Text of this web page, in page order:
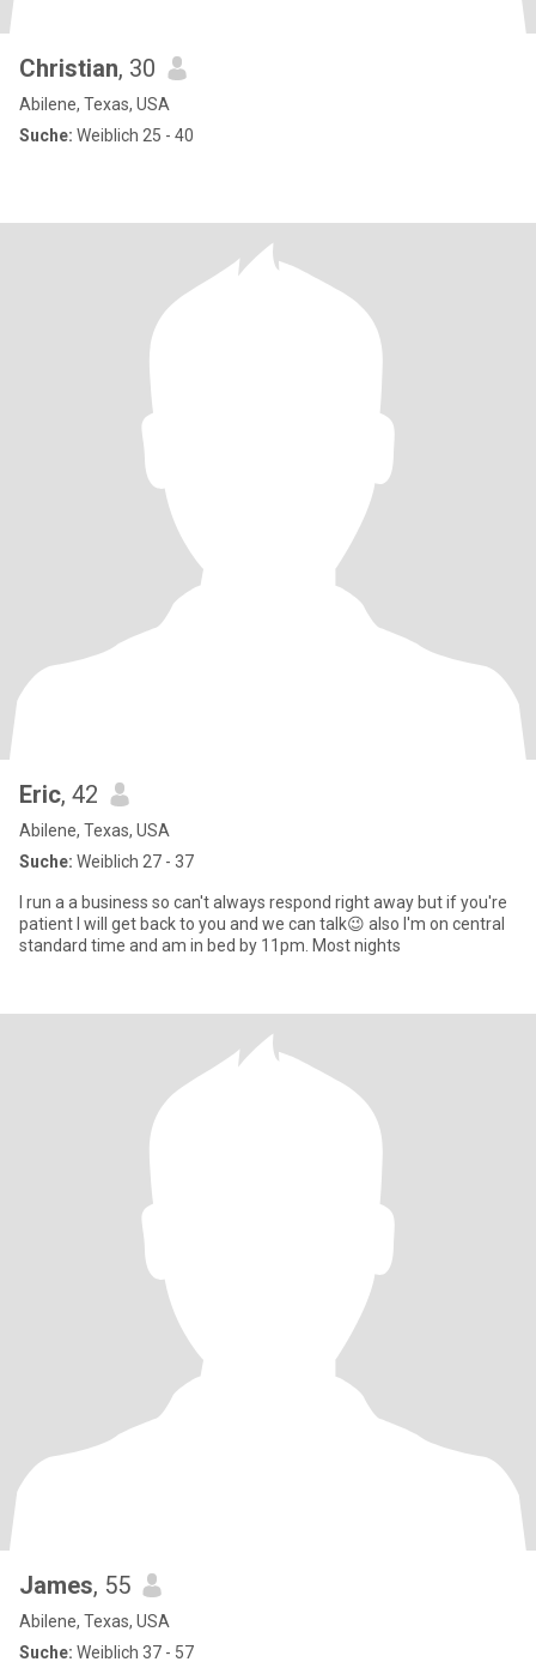
Christian, 30
Abilene, Texas, USA
Suche: Weiblich 25 - 40
Eric, 42
Abilene, Texas, USA
Suche: Weiblich 27 - 37
I run a a business so can't always respond right away but if you're
patient I will get back to you and we can talk😉 also I'm on central
standard time and am in bed by 11pm. Most nights
James, 55
Abilene, Texas, USA
Suche: Weiblich 37 - 57